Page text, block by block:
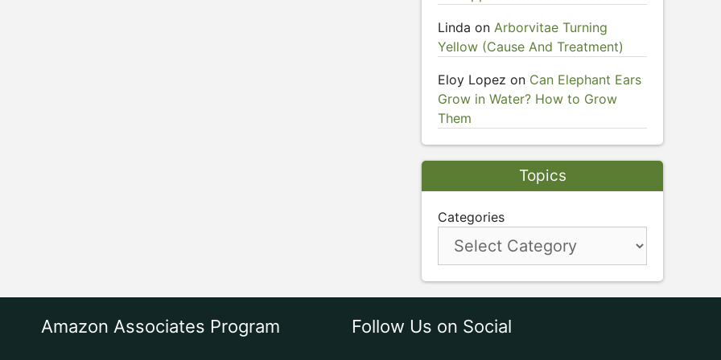
Linda on Arborvitae Turning
Yellow (Cause And Treatment)
Eloy Lopez on Can Elephant Ears
Grow in Water? How to Grow
Them
Topics
Categories
Amazon Associates Program Follow Us on Social